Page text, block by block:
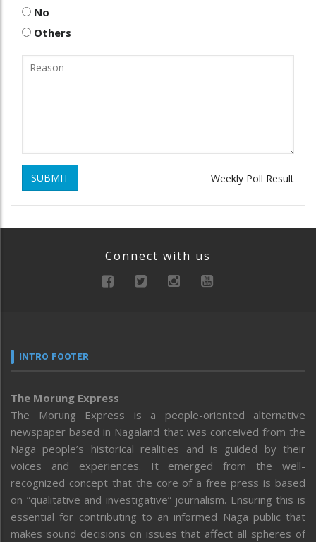
No
Others
SUBMIT Weekly Poll Result
Connect with us
INTRO FOOTER
The Morung Express
The Morung Express is a people-oriented alternative
newspaper based in Nagaland that was conceived from the
Naga people’s historical realities and is guided by their
voices and experiences. It emerged from the well-
recognized concept that the core of a free press is based
on “qualitative and investigative” journalism. Ensuring this is
essential for contributing to an informed Naga public that
makes sound decisions on issues that affect all spheres of